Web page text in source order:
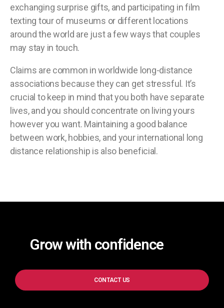
exchanging surprise gifts, and participating in film
texting tour of museums or different locations
around the world are just a few ways that couples
may stay in touch.
Claims are common in worldwide long-distance
associations because they can get stressful. It’s
crucial to keep in mind that you both have separate
lives, and you should concentrate on living yours
however you want. Maintaining a good balance
between work, hobbies, and your international long
distance relationship is also beneficial.
Grow with confidence
CONTACT US